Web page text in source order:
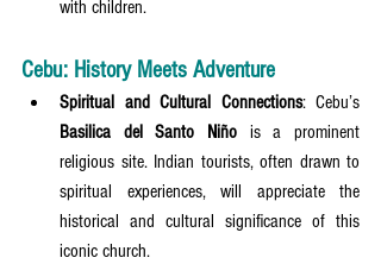
with children.
Cebu: History Meets Adventure
Spiritual and Cultural Connections
Basilica del Santo Niño is a prominent
religious site. Indian tourists, often drawn to
spiritual experiences, will appreciate the
historical and cultural significance of this
iconic church.